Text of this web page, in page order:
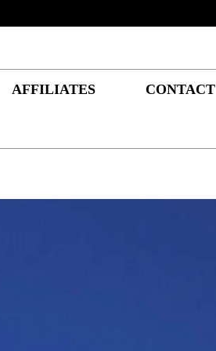
AFFILIATES CONTACT